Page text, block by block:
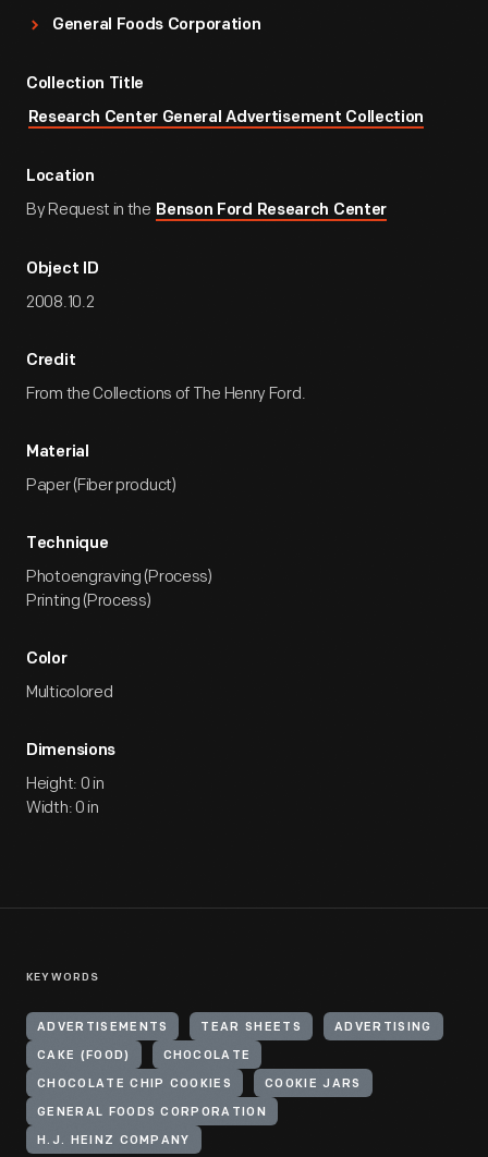
General Foods Corporation
Collection Title
Research Center General Advertisement Collection
Location
By Request in the Benson Ford Research Center
Object ID
2008.10.2
Credit
From the Collections of The Henry Ford.
Material
Paper (Fiber product)
Technique
Photoengraving (Process)
Printing (Process)
Color
Multicolored
Dimensions
Height: 0 in
Width: 0 in
KEYWORDS
ADVERTISEMENTS TEAR SHEETS ADVERTISING
CAKE (FOOD) CHOCOLATE
CHOCOLATE CHIP COOKIES COOKIE JARS
GENERAL FOODS CORPORATION
H.J. HEINZ COMPANY